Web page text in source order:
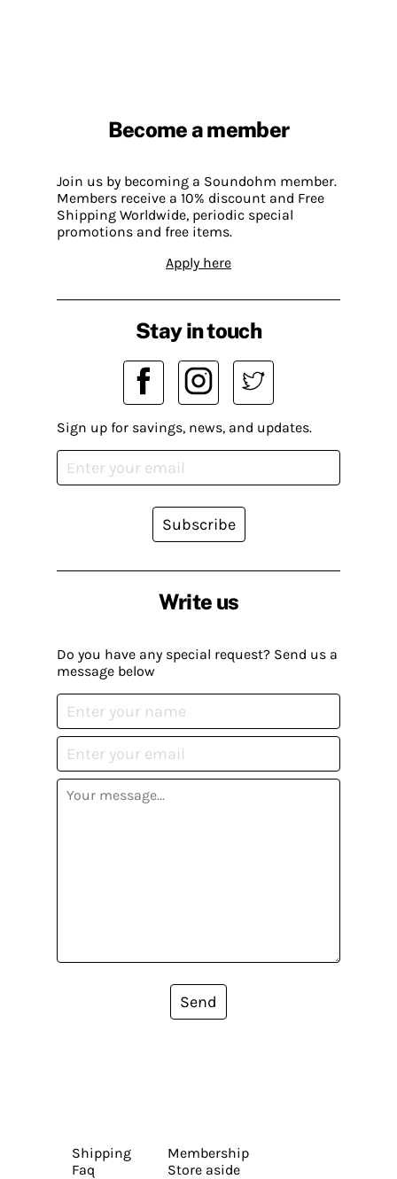
Become a member
Join us by becoming a Soundohm member.
Members receive a 10% discount and Free
Shipping Worldwide, periodic special
promotions and free items.
Apply here
Write us
Do you have any special request? Send us a
message below
Send
Stay in touch
Sign up for savings, news, and updates.
Subscribe
Shipping
Faq
Membership
Store aside